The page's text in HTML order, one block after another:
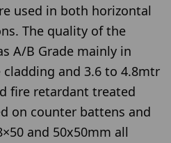
used in both horizontal
The quality of the
A/B Grade mainly in
and 3.6 to 4.8mtr
fire retardant treated
on counter battens and
and 50x50mm all